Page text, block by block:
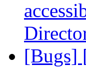
[Bugs]